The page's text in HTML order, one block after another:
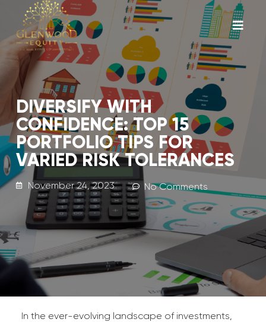
DIVERSIFY WITH
CONFIDENCE: TOP 15
PORTFOLIO TIPS FOR
VARIED RISK TOLERANCES
November 24, 2023 No Comments
In the ever-evolving landscape of investments,